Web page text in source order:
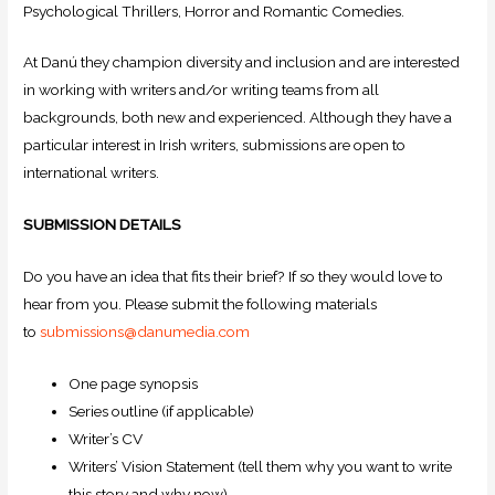
Psychological Thrillers, Horror and Romantic Comedies.
At Danú they champion diversity and inclusion and are interested
in working with writers and/or writing teams from all
backgrounds, both new and experienced. Although they have a
particular interest in Irish writers, submissions are open to
international writers.
SUBMISSION DETAILS
Do you have an idea that fits their brief? If so they would love to
hear from you. Please submit the following materials
tosubmissions@danumedia.com
One page synopsis
Series outline (if applicable)
Writer’s CV
Writers’ Vision Statement (tell them why you want to write